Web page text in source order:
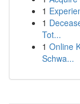
1
1
Tot...
1 Online
Schwa...